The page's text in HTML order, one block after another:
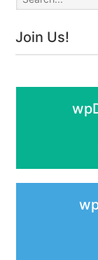
Join Us!